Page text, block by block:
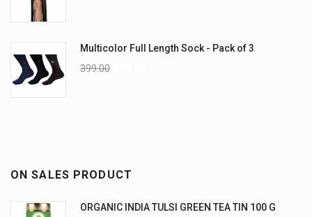
Multicolor Full Length Sock - Pack of 3
399.00
ON SALES PRODUCT
ORGANIC INDIA TULSI GREEN TEA TIN 100 G